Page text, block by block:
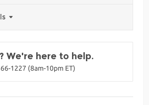
We're here to help.
1227 (8am-10pm ET)